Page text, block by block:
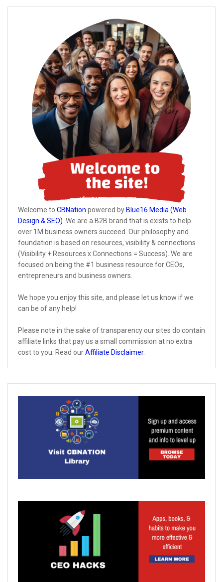
Welcome to CBNation powered by Blue16 Media (Web
Design & SEO). We are a B2B brand that is exists to help
over 1M business owners succeed. Our philosophy and
foundation is based on resources, visibility & connections
(Visibility + Resources x Connections = Success). We are
focused on being the #1 business resource for CEOs,
entrepreneurs and business owners.
We hope you enjoy this site, and please let us know if we
can be of any help!
Please note in the sake of transparency our sites do contain
affiliate links that pay us a small commission at no extra
cost to you. Read ourAffiliate Disclaimer.